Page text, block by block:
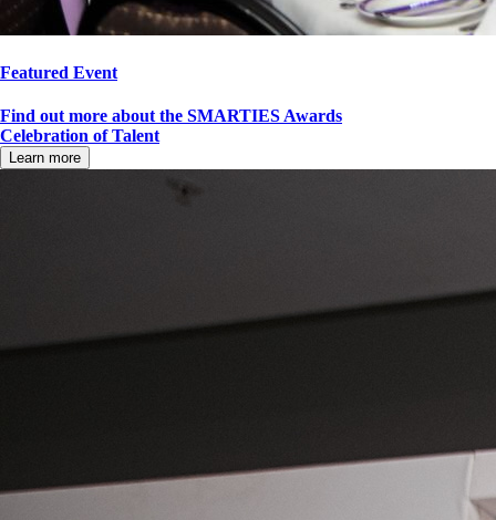
Featured Event
Find out more about the SMARTIES Awards
Celebration of Talent
Learn more